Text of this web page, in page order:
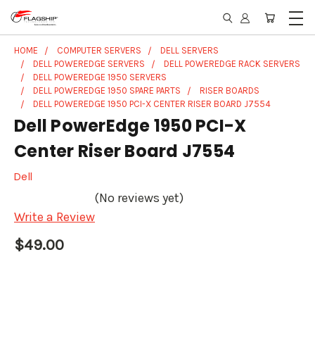
HOME COMPUTER SERVERS
DELL SERVERS
DELL POWEREDGE SERVERS
DELL POWEREDGE RACK SERVERS
DELL POWEREDGE 1950 SERVERS
DELL POWEREDGE 1950 SPARE PARTS
RISER BOARDS
DELL POWEREDGE 1950 PCI-X CENTER RISER BOARD J7554
Dell PowerEdge 1950 PCI-X
Center Riser Board J7554
Dell
(No reviews yet)
Write a Review
$49.00